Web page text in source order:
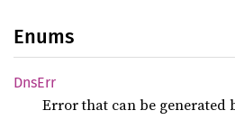
Enums
DnsErr
Error that can be generated